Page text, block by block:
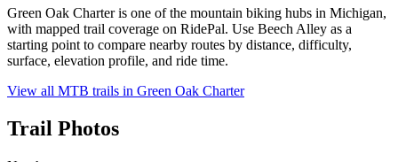
Green Oak Charter is one of the mountain biking hubs in Michigan,
with mapped trail coverage on RidePal. Use Beech Alley as a
starting point to compare nearby routes by distance, difficulty,
surface, elevation profile, and ride time.
View all MTB trails in Green Oak Charter
Trail Photos